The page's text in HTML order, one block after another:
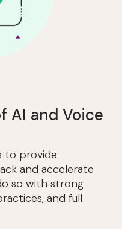
AI and Voice
to provide
and accelerate
so with strong
and full